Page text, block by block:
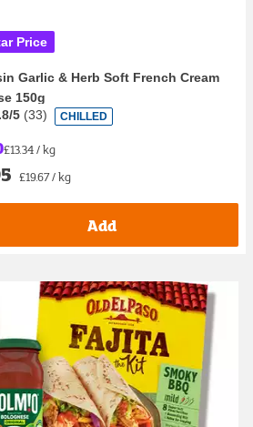
Price
Garlic & Herb Soft French Cream
150g
5 (33) CHILLED
£13.34 / kg
£19.67 / kg
Add